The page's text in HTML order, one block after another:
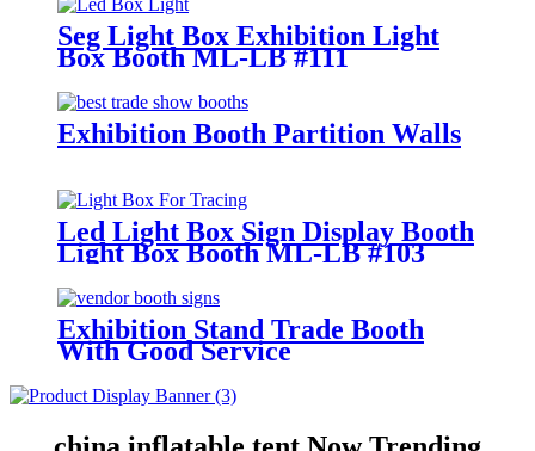
Seg Light Box Exhibition Light
Box Booth ML-LB #111
Exhibition Booth Partition Walls
Led Light Box Sign Display Booth
Light Box Booth ML-LB #103
Exhibition Stand Trade Booth
With Good Service